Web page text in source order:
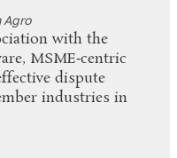
Agro
with the
MSME‑centric
dispute
industries in